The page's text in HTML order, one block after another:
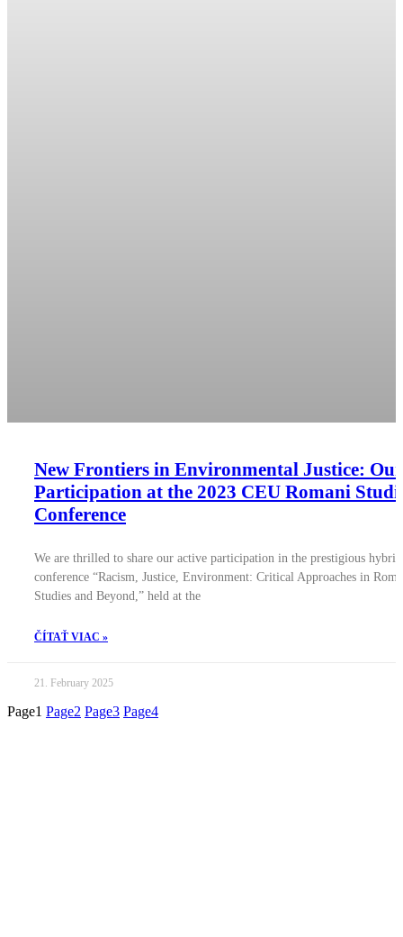
New Frontiers in Environmental Justice: Our
Participation at the 2023 CEU Romani
Conference
We are thrilled to share our active participation in the prestigious hybrid
conference “Racism, Justice, Environment: Critical Approaches in
Studies and Beyond,” held at the
ČÍTAŤ VIAC »
21. February 2025
Page1 Page2 Page3 Page4